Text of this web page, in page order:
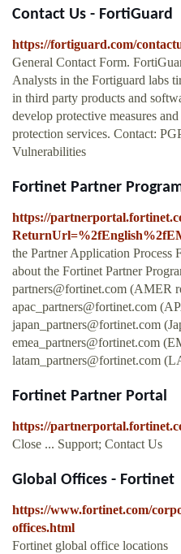
Contact Us - FortiGuard
https://fortiguard.com/
General Contact Form.
Analysts in the Fortiguard labs
in third party products and
develop protective measures
protection services. Contact:
Vulnerabilities
Fortinet Partner
https://
the Partner Application Process
about the Fortinet Partner
partners@fortinet.com (AMER
apac_partners@fortinet.com
japan_partners@fortinet.com
emea_partners@fortinet.com
latam_partners@fortinet.com
Fortinet Partner Portal
https://
Close ... Support; Contact Us
Global Offices - Fortinet
https://www.fortinet.com/
offices.html
Fortinet global office locations